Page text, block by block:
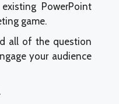
PowerPoint
game.
all of the question
your audience